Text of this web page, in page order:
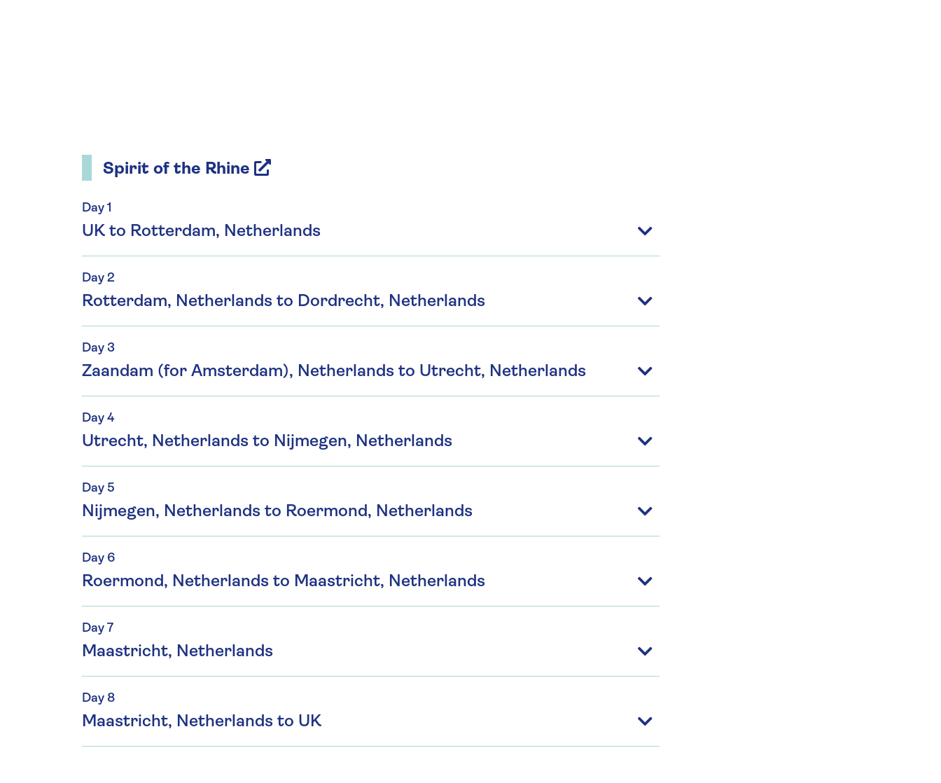
Spirit of the Rhine
Day 1
UK to Rotterdam, Netherlands
Day 2
Rotterdam, Netherlands to Dordrecht, Netherlands
Day 3
Zaandam (for Amsterdam), Netherlands to Utrecht, Netherlands
Day 4
Utrecht, Netherlands to Nijmegen, Netherlands
Day 5
Nijmegen, Netherlands to Roermond, Netherlands
Day 6
Roermond, Netherlands to Maastricht, Netherlands
Day 7
Maastricht, Netherlands
Day 8
Maastricht, Netherlands to UK